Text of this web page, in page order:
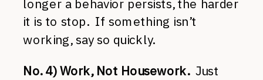
longer a behavior persists, the harder
it is to stop. If something isn’t
working, say so quickly.
No. 4) Work, Not Housework.Just